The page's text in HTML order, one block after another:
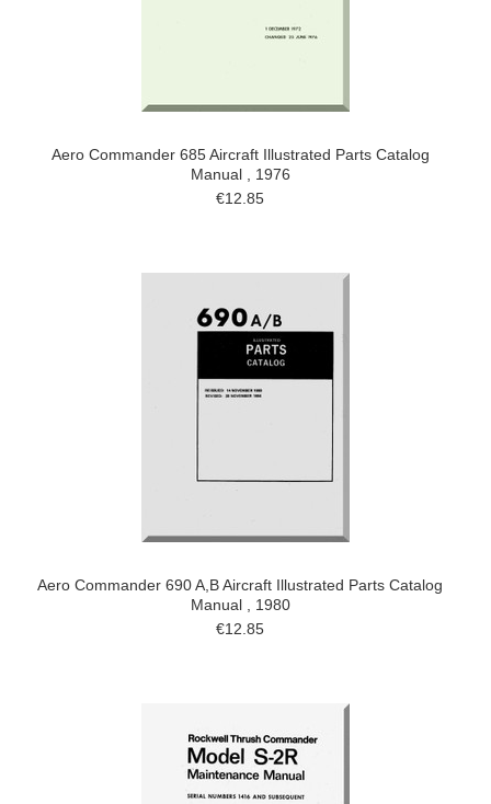
Aero Commander 685 Aircraft Illustrated Parts Catalog
Manual , 1976
€12.85
Aero Commander 690 A,B Aircraft Illustrated Parts Catalog
Manual , 1980
€12.85